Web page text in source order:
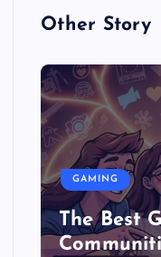
Other Story
GAMING
The Best